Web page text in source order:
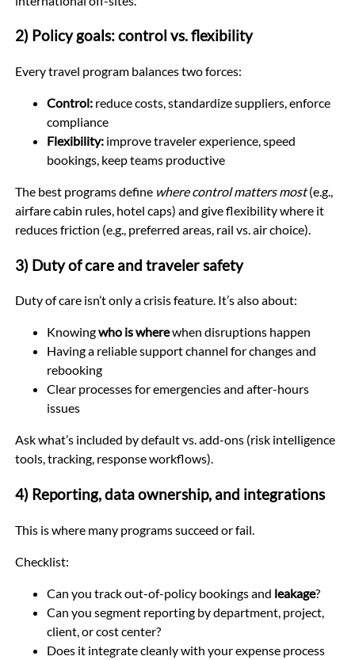
2) Policy goals: control vs. flexibility
Every travel program balances two forces:
Control:reduce costs, standardize suppliers, enforce
compliance
Flexibility:improve traveler experience, speed
bookings, keep teams productive
The best programs define where control matters most(e.g.,
airfare cabin rules, hotel caps) and give flexibility where it
reduces friction (e.g., preferred areas, rail vs. air choice).
3) Duty of care and traveler safety
Duty of care isn’t only a crisis feature. It’s also about:
Knowingwho is wherewhen disruptions happen
Having a reliable support channel for changes and
rebooking
Clear processes for emergencies and after-hours
issues
Ask what’s included by default vs. add-ons (risk intelligence
tools, tracking, response workflows).
4) Reporting, data ownership, and integrations
This is where many programs succeed or fail.
Checklist:
Can you track out-of-policy bookings and leakage?
Can you segment reporting by department, project,
client, or cost center?
Does it integrate cleanly with your expense process